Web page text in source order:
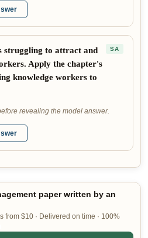
struggling to attract and
Apply the chapter's
knowledge workers to
SA
revealing the model answer.
paper written by an
from $10 · Delivered on time · 100%